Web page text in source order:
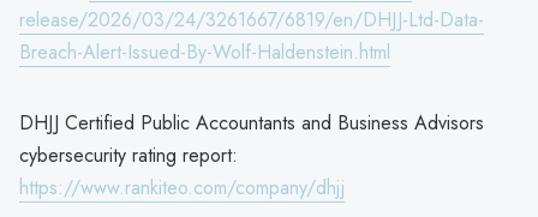
release/2026/03/24/3261667/6819/en/DHJJ-Ltd-Data-
Breach-Alert-Issued-By-Wolf-Haldenstein.html
DHJJ Certified Public Accountants and Business Advisors
cybersecurity rating report:
https://www.rankiteo.com/company/dhjj